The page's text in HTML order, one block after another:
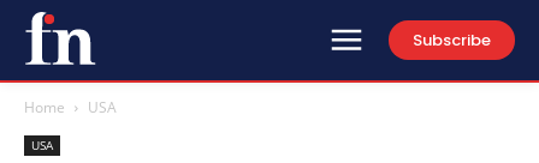
Subscribe
Home USA
USA